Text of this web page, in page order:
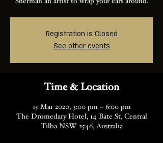
Sherman an artist to wrap your ears around.
Registration is Closed
See other events
Time & Location
15 Mar 2020, 3:00 pm – 6:00 pm
The Dromedary Hotel, 14 Bate St, Central
Tilba NSW 2546, Australia